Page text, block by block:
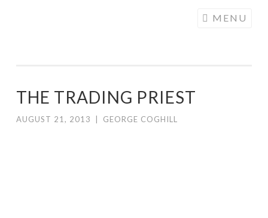
MENU
THE TRADING PRIEST
AUGUST 21, 2013 GEORGE COGHILL